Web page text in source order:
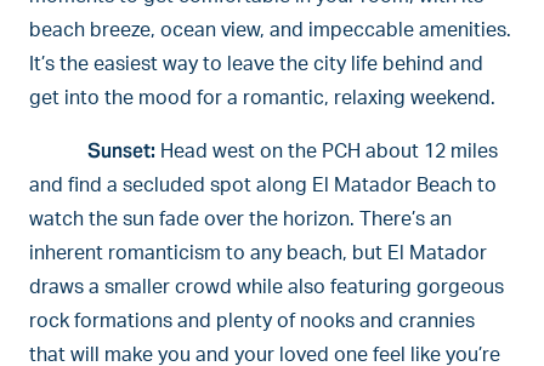
beach breeze, ocean view, and impeccable amenities.
It’s the easiest way to leave the city life behind and
get into the mood for a romantic, relaxing weekend.
Sunset: Head west on the PCH about 12 miles
and find a secluded spot along El Matador Beach to
watch the sun fade over the horizon. There’s an
inherent romanticism to any beach, but El Matador
draws a smaller crowd while also featuring gorgeous
rock formations and plenty of nooks and crannies
that will make you and your loved one feel like you’re